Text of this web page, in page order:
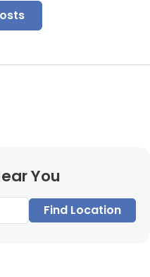
You
Find Location